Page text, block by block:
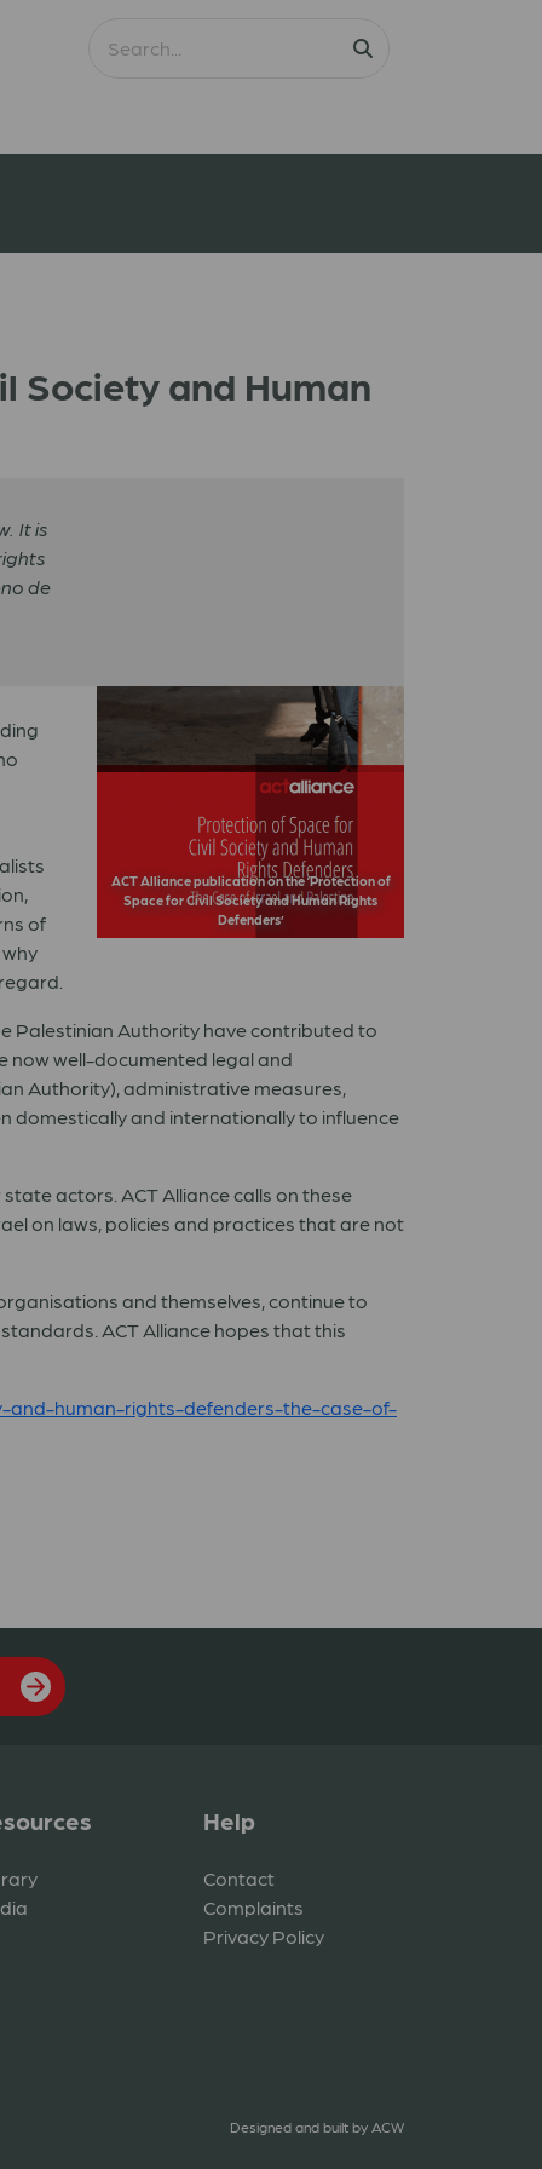
Society and Human
ACT Alliance publication on the ‘Protection of
Space for Civil Society and Human Rights
Defenders’
It is
de
of
Palestinian Authority have contributed to
now well-documented legal and
Authority), administrative measures,
domestically and internationally to influence
actors. ACT Alliance calls on these
on laws, policies and practices that are not
and themselves, continue to
ACT Alliance hopes that this
human-rights-defenders-the-case-of-
Help
Contact
Complaints
Privacy Policy
Designed and built by ACW